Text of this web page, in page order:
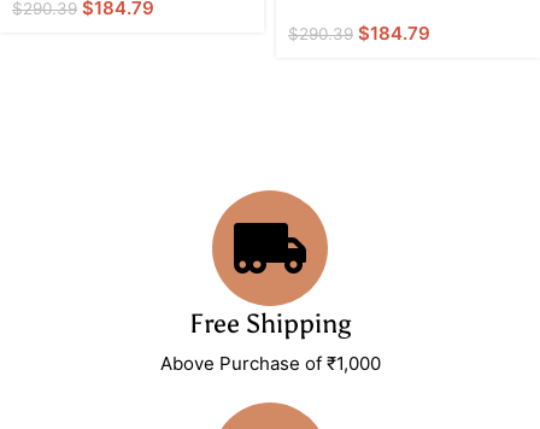
$290.39 $184.79
$290.39 $184.79
Free Shipping
Above Purchase of ₹1,000